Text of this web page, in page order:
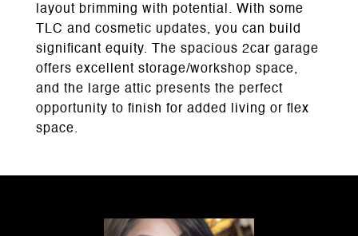
layout brimming with potential. With some
TLC and cosmetic updates, you can build
significant equity. The spacious 2car garage
offers excellent storage/workshop space,
and the large attic presents the perfect
opportunity to finish for added living or flex
space.